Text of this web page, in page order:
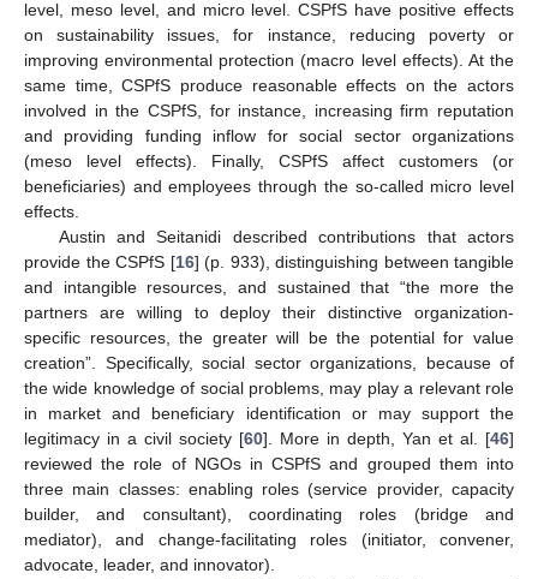
level, meso level, and micro level. CSPfS have positive effects
on sustainability issues, for instance, reducing poverty or
improving environmental protection (macro level effects). At the
same time, CSPfS produce reasonable effects on the actors
involved in the CSPfS, for instance, increasing firm reputation
and providing funding inflow for social sector organizations
(meso level effects). Finally, CSPfS affect customers (or
beneficiaries) and employees through the so-called micro level
effects.
Austin and Seitanidi described contributions that actors
provide the CSPfS [16] (p. 933), distinguishing between tangible
and intangible resources, and sustained that “the more the
partners are willing to deploy their distinctive organization-
specific resources, the greater will be the potential for value
creation”. Specifically, social sector organizations, because of
the wide knowledge of social problems, may play a relevant role
in market and beneficiary identification or may support the
legitimacy in a civil society [60]. More in depth, Yan et al. [46]
reviewed the role of NGOs in CSPfS and grouped them into
three main classes: enabling roles (service provider, capacity
builder, and consultant), coordinating roles (bridge and
mediator), and change-facilitating roles (initiator, convener,
advocate, leader, and innovator).